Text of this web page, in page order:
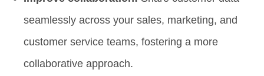
seamlessly across your sales, marketing, and
customer service teams, fostering a more
collaborative approach.